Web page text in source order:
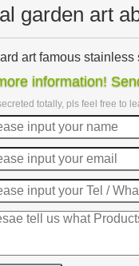
garden art
art famous
steel …
stainless steel
ornaments Saudi
Antique-y …
metal yard
… Patio，Lawn，
information!
totally, pls feel free to